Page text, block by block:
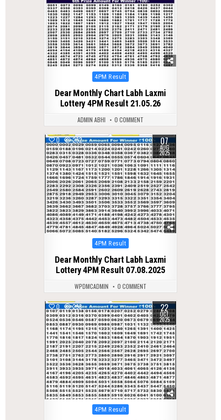
Posted
4PM Result
Dear Monthly Chart Labh Laxmi
Lottery 4PM Result 21.05.26
ADMIN ABHI 0 COMMENT
0 292 07
AUG
2025
Posted
4PM Result
Dear Monthly Chart Labh Laxmi
Lottery 4PM Result 07.08.2025
WPDMCADMIN 0 COMMENT
0 298 22
OCT
2025
Posted
4PM Result